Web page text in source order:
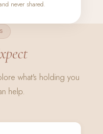
never shared.
what's holding you
help.